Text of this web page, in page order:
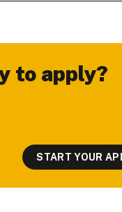
to apply?
START YOUR